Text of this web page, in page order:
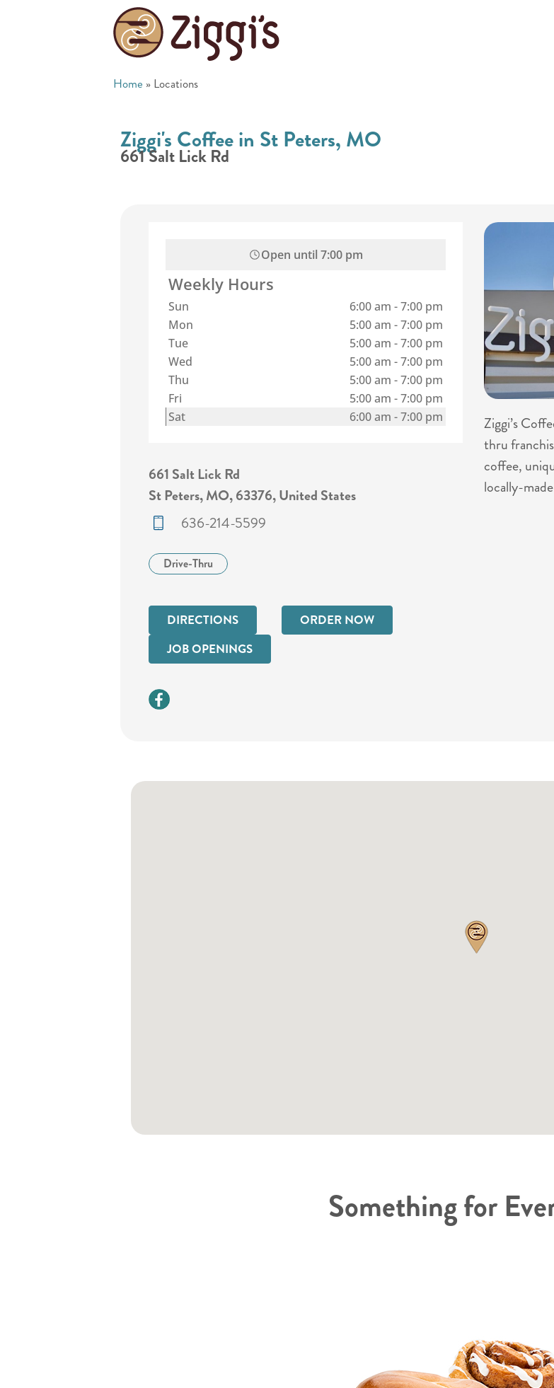
Home » Locations
Ziggi's Coffee in St Peters, MO
661 Salt Lick Rd
Open until 7:00 pm
Weekly Hours
Sun 6:00 am -7:00 pm
Mon
5:00 am -7:00 pm
Tue
5:00 am -7:00 pm
Wed
5:00 am -7:00 pm
Thu
5:00 am -7:00 pm
Fri
5:00 am -7:00 pm
Sat
6:00 am -7:00 pm
661 Salt Lick Rd
St Peters, MO, 63376, United States
636-214-5599
Drive-Thru
DIRECTIONS
ORDER NOW
JOB OPENINGS
Ziggi’s
thru
coffee,
locally-
Something for